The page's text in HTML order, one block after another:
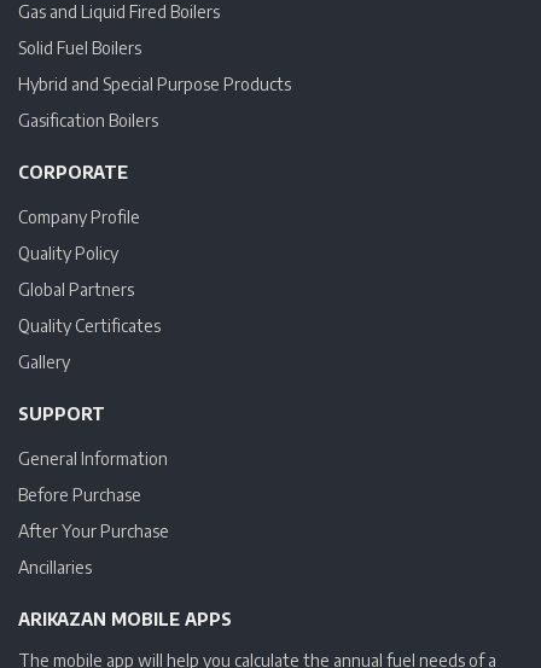
Gas and Liquid Fired Boilers
Solid Fuel Boilers
Hybrid and Special Purpose Products
Gasification Boilers
CORPORATE
Company Profile
Quality Policy
Global Partners
Quality Certificates
Gallery
SUPPORT
General Information
Before Purchase
After Your Purchase
Ancillaries
ARIKAZAN MOBILE APPS
The mobile app will help you calculate the annual fuel needs of a